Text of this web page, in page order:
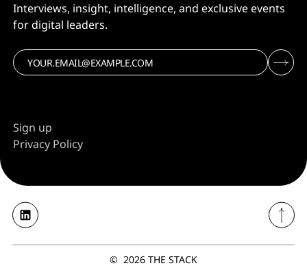
Interviews, insight, intelligence, and exclusive events
for digital leaders.
Sign up
Privacy Policy
© 2026 THE STACK